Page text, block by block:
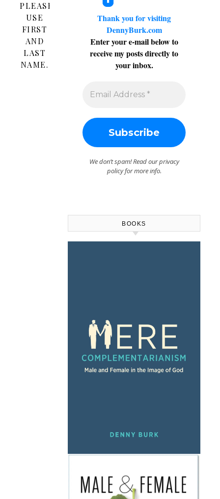
PLEASE
USE
FIRST
AND
LAST
NAME.
Thank you for visiting
DennyBurk.com
Enter your e-mail below to
receive my posts directly to
your inbox.
We don’t spam! Read ourprivacy
policyfor more info.
BOOKS